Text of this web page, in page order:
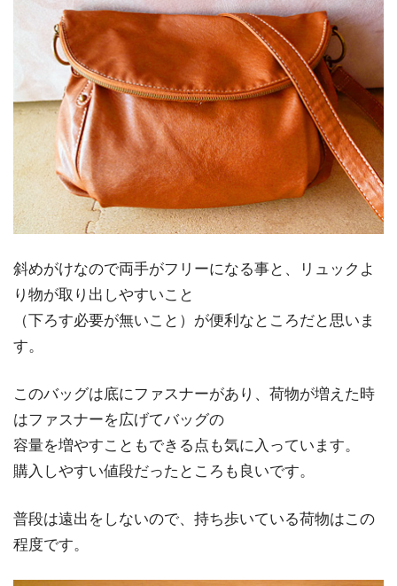
斜めがけなので両手がフリーになる事と、リュックよ
り物が取り出しやすいこと
（下ろす必要が無いこと）が便利なところだと思いま
す。
このバッグは底にファスナーがあり、荷物が増えた時
はファスナーを広げてバッグの
容量を増やすこともできる点も気に入っています。
購入しやすい値段だったところも良いです。
普段は遠出をしないので、持ち歩いている荷物はこの
程度です。